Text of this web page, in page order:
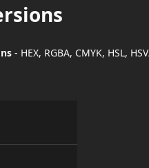
- HEX, RGBA, CMYK, HSL,